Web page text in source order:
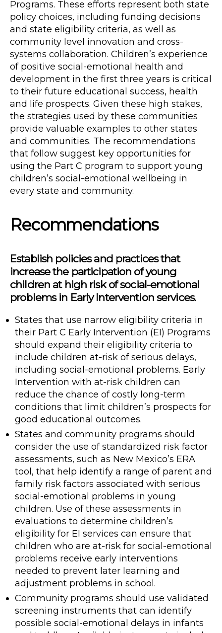
Programs. These efforts represent both state
policy choices, including funding decisions
and state eligibility criteria, as well as
community level innovation and cross-
systems collaboration. Children’s experience
of positive social-emotional health and
development in the first three years is critical
to their future educational success, health
and life prospects. Given these high stakes,
the strategies used by these communities
provide valuable examples to other states
and communities. The recommendations
that follow suggest key opportunities for
using the Part C program to support young
children’s social-emotional wellbeing in
every state and community.
Recommendations
Establish policies and practices that
increase the participation of young
children at high risk of social-emotional
problems in Early Intervention services.
States that use narrow eligibility criteria in
their Part C Early Intervention (EI) Programs
should expand their eligibility criteria to
include children at-risk of serious delays,
including social-emotional problems. Early
Intervention with at-risk children can
reduce the chance of costly long-term
conditions that limit children’s prospects for
good educational outcomes.
States and community programs should
consider the use of standardized risk factor
assessments, such as New Mexico’s ERA
tool, that help identify a range of parent and
family risk factors associated with serious
social-emotional problems in young
children. Use of these assessments in
evaluations to determine children’s
eligibility for EI services can ensure that
children who are at-risk for social-emotional
problems receive early interventions
needed to prevent later learning and
adjustment problems in school.
Community programs should use validated
screening instruments that can identify
possible social-emotional delays in infants